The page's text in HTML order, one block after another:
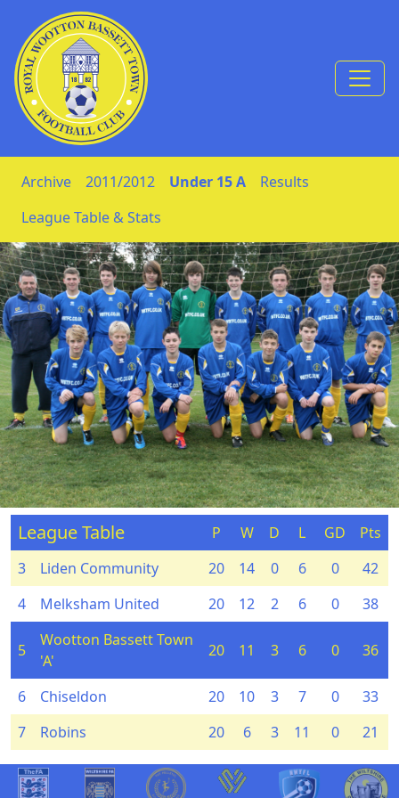
Skip to Content
Archive 2011/2012 Under 15 A
Results
League Table & Stats
League Table P W D L GD
Pts
3
Liden Community 20 14 0 6 0
42
4
Melksham United 20 12 2 6 0 38
5
Wootton Bassett Town
'A'
20 11 3 6 0 36
6 Chiseldon 20 10 3 7 0
33
7
Robins 20 6 3 11 0 21